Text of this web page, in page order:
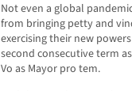
Not even a global
from bringing petty and
exercising their new
second consecutive term
Vo as Mayor pro tem.